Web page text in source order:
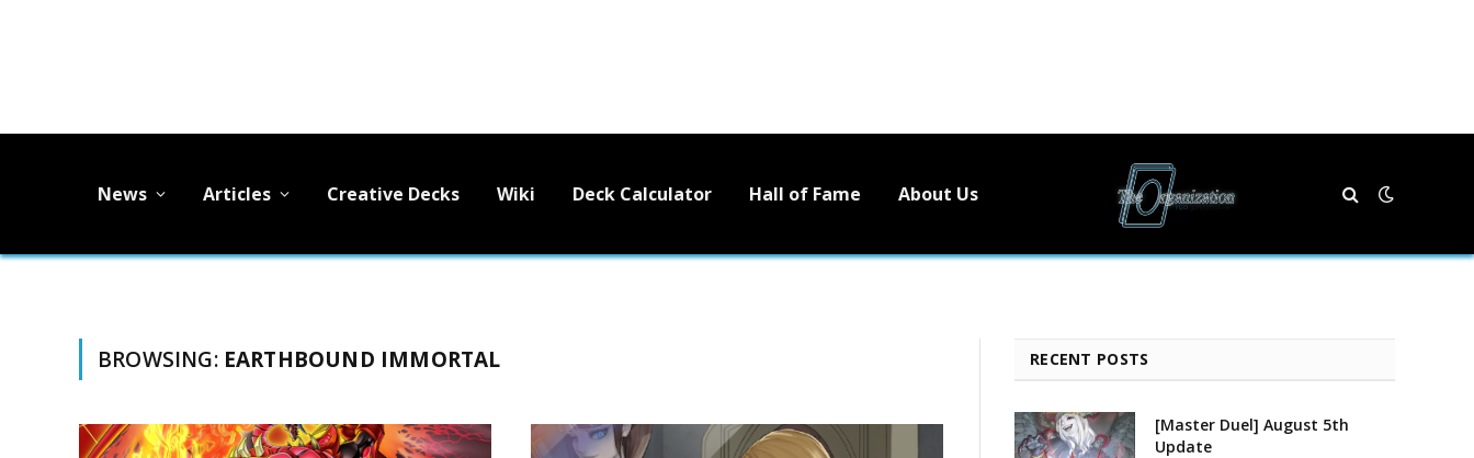
News Articles Creative Decks Wiki Deck Calculator Hall of Fame About Us
BROWSING: EARTHBOUND IMMORTAL RECENT POSTS
[Master Duel] August 5th
Update